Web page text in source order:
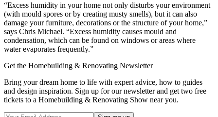
“Excess humidity in your home not only disturbs your environment
(with mould spores or by creating musty smells), but it can also
damage your furniture, decorations or the structure of your home,”
says Chris Michael. “Excess humidity causes mould and
condensation, which can be found on windows or areas where
water evaporates frequently.”
Get the Homebuilding & Renovating Newsletter
Bring your dream home to life with expert advice, how to guides
and design inspiration. Sign up for our newsletter and get two free
tickets to a Homebuilding & Renovating Show near you.